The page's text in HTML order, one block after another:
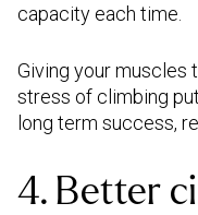
capacity each time.
Giving your muscles
stress of climbing
long term success,
4. Better